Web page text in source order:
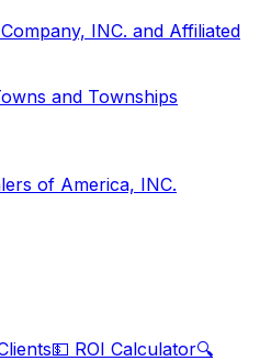
INC. and Affiliated
and Townships
of America, INC.
💵 ROI Calculator🔍